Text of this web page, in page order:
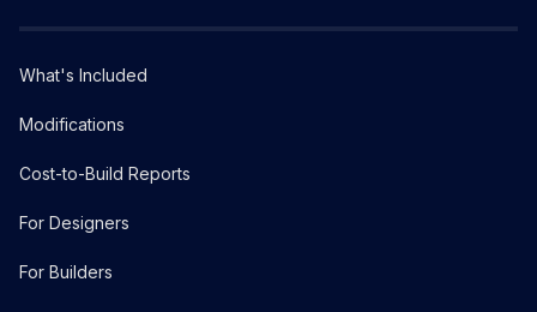
What's Included
Modifications
Cost-to-Build Reports
For Designers
For Builders